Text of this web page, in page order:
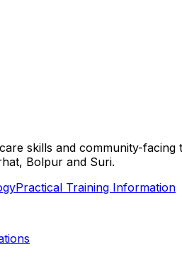
skills and community-
Bolpur and Suri.
Practical Training Information